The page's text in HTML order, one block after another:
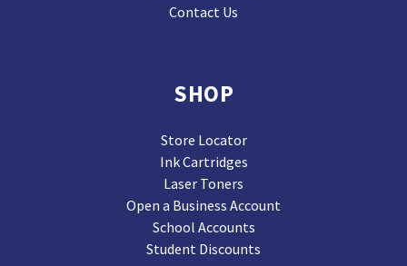
Contact Us
SHOP
Store Locator
Ink Cartridges
Laser Toners
Open a Business Account
School Accounts
Student Discounts